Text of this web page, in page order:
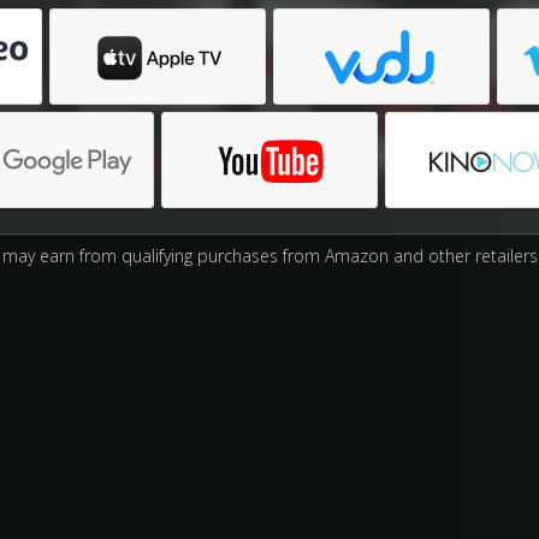
may earn from qualifying purchases from Amazon and other